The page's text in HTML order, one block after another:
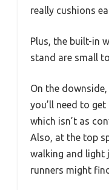
really cushions
Plus, the built-in
stand are small
On the
you’ll need to
which isn’t as
Also, at the top
walking and light
runners might